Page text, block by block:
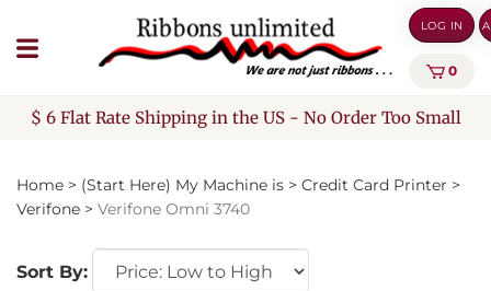
to
content
LOG IN
0
$ 6 Flat Rate Shipping in the US - No Order Too Small
Home > (Start Here) My Machine is > Credit Card Printer >
Verifone > Verifone Omni 3740
Sort By: